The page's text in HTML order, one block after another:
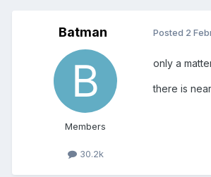
Batman
Members
30.2k
Posted 2
only a
there is